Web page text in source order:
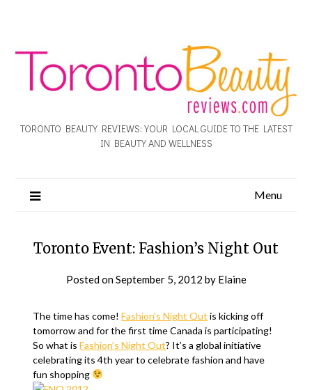
TORONTO BEAUTY REVIEWS: YOUR LOCAL GUIDE TO THE LATEST
IN BEAUTY AND WELLNESS
Menu
Toronto Event: Fashion’s Night Out
Posted onSeptember 5, 2012 by Elaine
The time has come!Fashion’s Night Out is kicking off
tomorrow and for the first time Canada is participating!
So what isFashion’s Night Out? It’s a global initiative
celebrating its 4th year to celebrate fashion and have
fun shopping